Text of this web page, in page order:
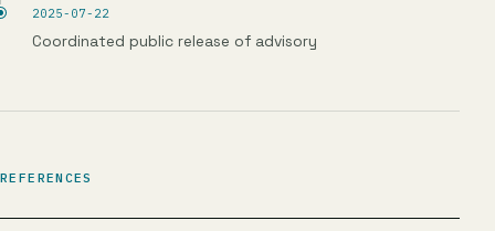
2025-07-22
Coordinated public release of advisory
REFERENCES